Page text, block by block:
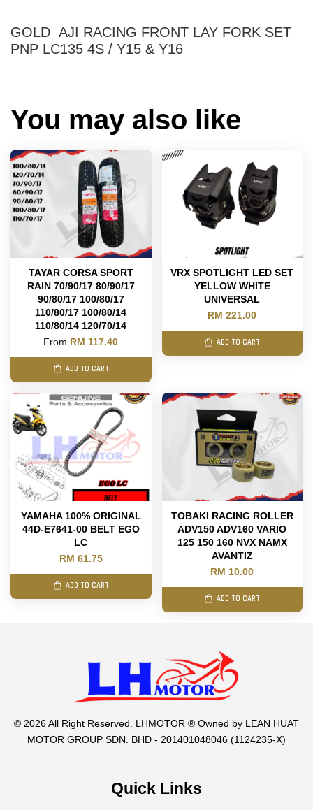
GOLD AJI RACING FRONT LAY FORK SET
PNP LC135 4S / Y15 & Y16
You may also like
TAYAR CORSA SPORT
RAIN 70/90/17 80/90/17
90/80/17 100/80/17
110/80/17 100/80/14
110/80/14 120/70/14
From RM 117.40
ADD TO CART
VRX SPOTLIGHT LED SET
YELLOW WHITE
UNIVERSAL
RM 221.00
ADD TO CART
YAMAHA 100% ORIGINAL
44D-E7641-00 BELT EGO
LC
RM 61.75
ADD TO CART
TOBAKI RACING ROLLER
ADV150 ADV160 VARIO
125 150 160 NVX NAMX
AVANTIZ
RM 10.00
ADD TO CART
© 2026 All Right Reserved. LHMOTOR ® Owned by LEAN HUAT
MOTOR GROUP SDN. BHD - 201401048046 (1124235-X)
Quick Links